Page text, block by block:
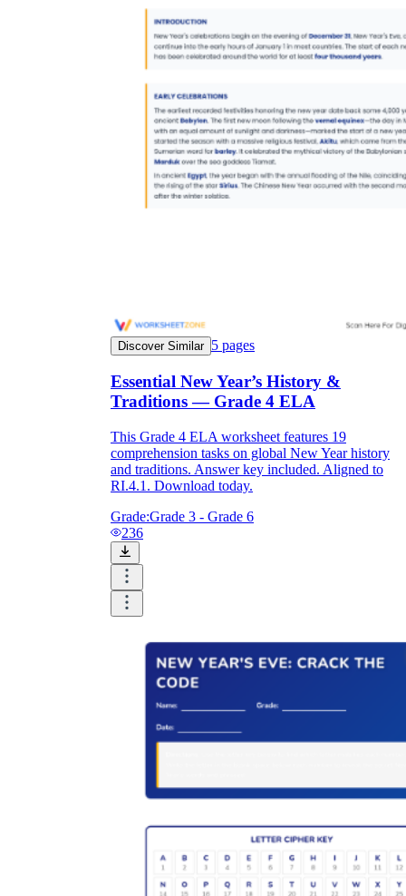
Discover Similar 5 pages
Essential New Year’s History &
Traditions — Grade 4 ELA
This Grade 4 ELA worksheet features 19
comprehension tasks on global New Year history
and traditions. Answer key included. Aligned to
RI.4.1. Download today.
Grade:Grade 3 - Grade 6
236